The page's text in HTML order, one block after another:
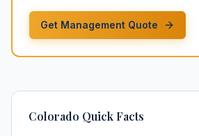
Get Management Quote
Colorado Quick Facts